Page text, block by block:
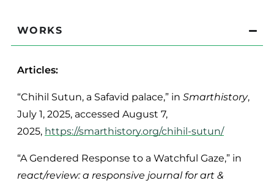
WORKS
Articles:
“Chihil Sutun, a Safavid palace,” in Smarthistory,
July 1, 2025, accessed August 7,
2025, https://smarthistory.org/chihil-sutun/
“A Gendered Response to a Watchful Gaze,” in
react/review: a responsive journal for art &